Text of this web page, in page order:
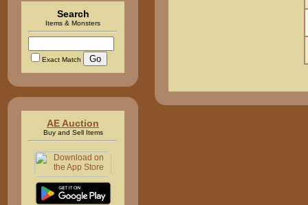
Search
Items & Monsters
Exact Match
AE Auction
Buy and Sell Items